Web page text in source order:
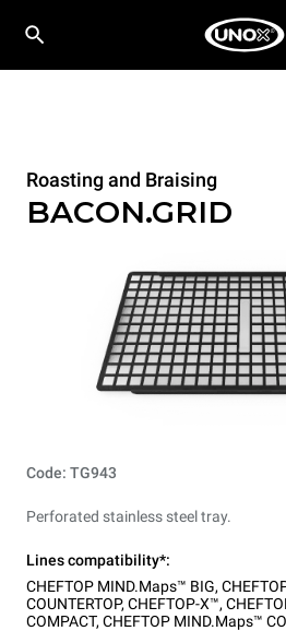
Roasting and Braising
BACON.GRID
Code: TG943
Perforated stainless steel tray.
Lines compatibility*:
CHEFTOP MIND.Maps™ BIG,
COUNTERTOP, CHEFTOP-X™,
COMPACT, CHEFTOP MIND.Maps™